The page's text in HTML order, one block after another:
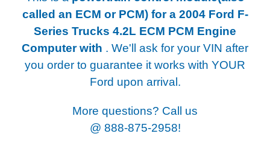
called an ECM or PCM) for a 2004 Ford F-
Series Trucks 4.2L ECM PCM Engine
Computer with . We'll ask for your VIN after
you order to guarantee it works with YOUR
Ford upon arrival.
More questions? Call us
@ 888-875-2958!